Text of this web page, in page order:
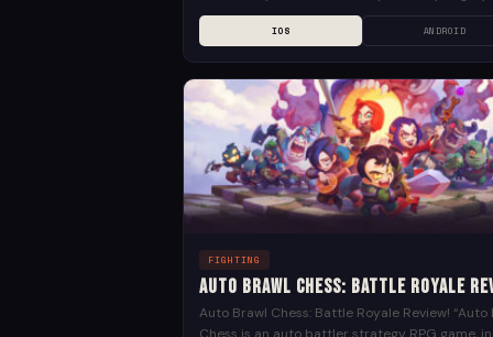
warriors and wizards! Base defense games
IOS ANDROID
FIGHTING
Auto Brawl Chess: Battle Royale
Auto Brawl Chess: Battle Royale Review! “Auto
Chess is an auto battler strategy RPG game,